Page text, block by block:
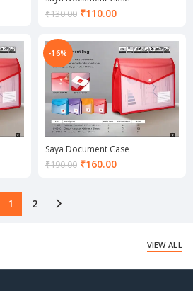
₹130.00 ₹110.00Current
is:
₹110.00.
-16%
Saya Document Case
₹190.00 ₹160.00Current
1 2
VIEW ALL